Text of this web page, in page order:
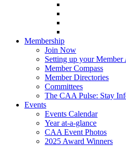
Membership
Join Now
Setting up your Member
Member Compass
Member Directories
Committees
The CAA Pulse: Stay
Events
Events Calendar
Year at-a-glance
CAA Event Photos
2025 Award Winners